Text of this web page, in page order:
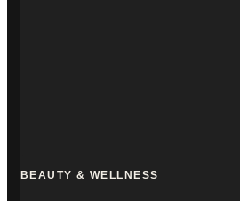
BEAUTY & WELLNESS